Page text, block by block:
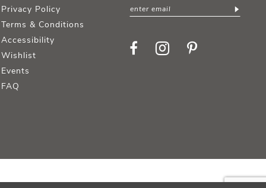
Privacy Policy
Terms & Conditions
Accessibility
Wishlist
Events
FAQ